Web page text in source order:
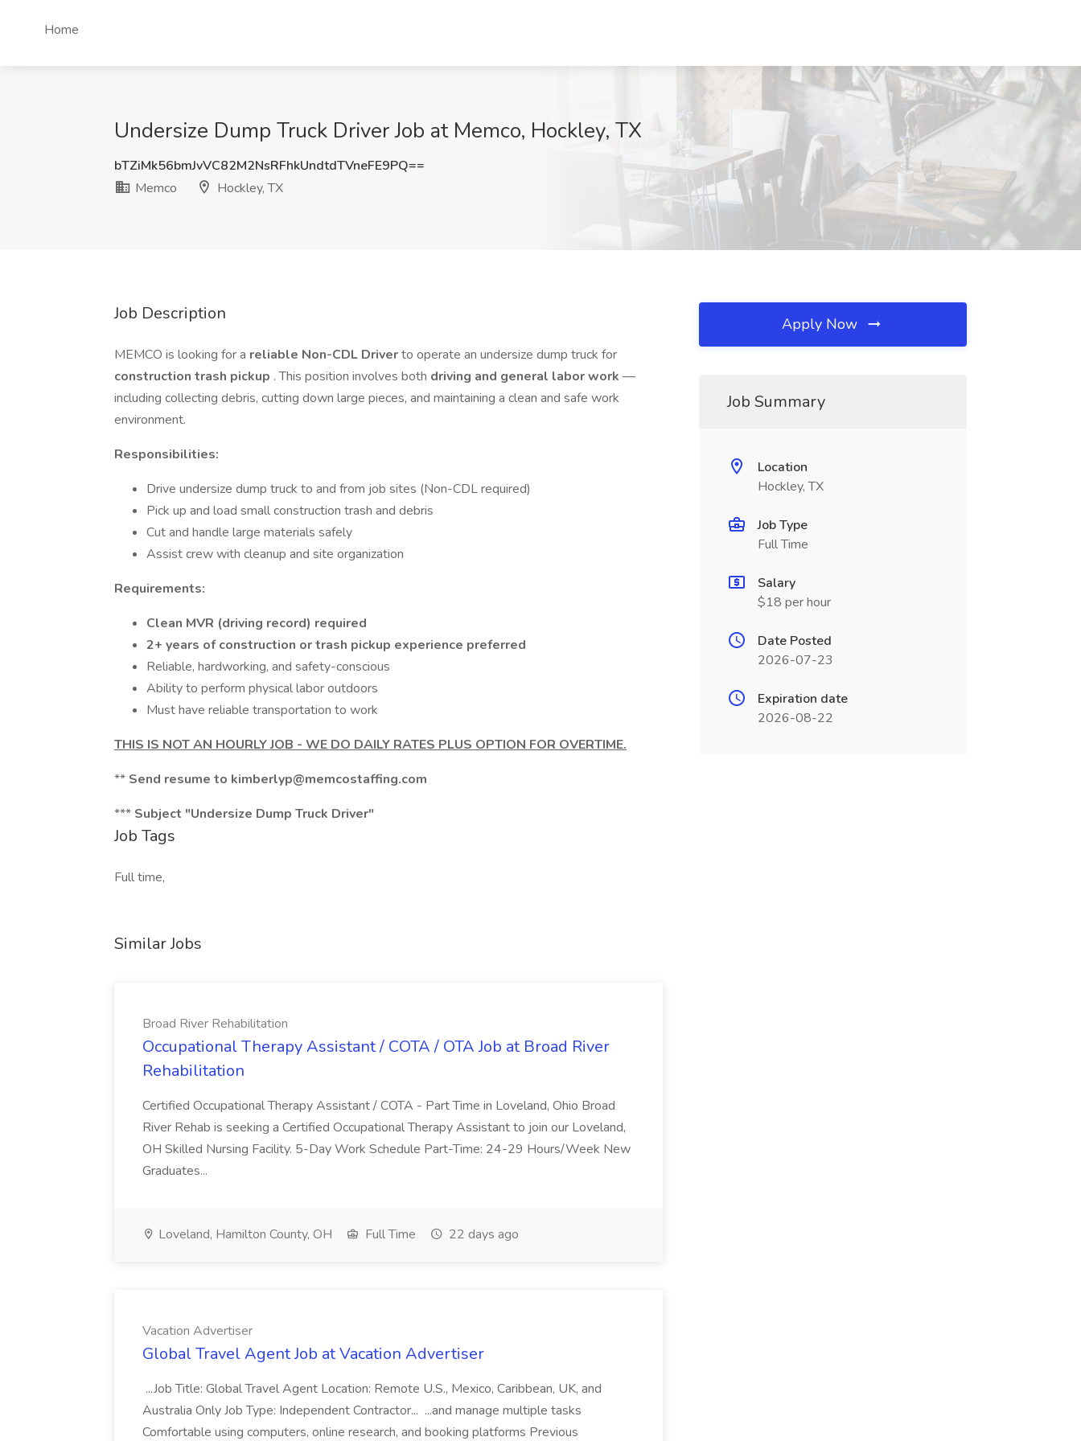
Home
Undersize Dump Truck Driver Job at Memco, Hockley, TX
bTZiMk56bmJvVC82M2NsRFhkUndtdTVneFE9PQ==
Memco
Hockley, TX
Job Description
MEMCO is looking for a reliable Non-CDL Driverto operate an undersize dump truck for
construction trash pickup . This position involves both driving and general labor work —
including collecting debris, cutting down large pieces, and maintaining a clean and safe work
environment.
Responsibilities:
Drive undersize dump truck to and from job sites (Non-CDL required)
Pick up and load small construction trash and debris
Cut and handle large materials safely
Assist crew with cleanup and site organization
Requirements:
Clean MVR (driving record) required
2+ years of construction or trash pickup experience preferred
Reliable, hardworking, and safety-conscious
Ability to perform physical labor outdoors
Must have reliable transportation to work
THIS IS NOT AN HOURLY JOB - WE DO DAILY RATES PLUS OPTION FOR OVERTIME.
** Send resume to kimberlyp@memcostaffing.com
*** Subject "Undersize Dump Truck Driver"
Job Tags
Full time,
Similar Jobs
Broad River Rehabilitation
Occupational Therapy Assistant / COTA / OTA Job at Broad River
Rehabilitation
Certified Occupational Therapy Assistant / COTA - Part Time in Loveland, Ohio Broad
River Rehab is seeking a Certified Occupational Therapy Assistant to join our Loveland,
OH Skilled Nursing Facility. 5-Day Work Schedule Part-Time: 24-29 Hours/Week New
Graduates...
Loveland, Hamilton County, OH Full Time 22 days ago
Vacation Advertiser
Global Travel Agent Job at Vacation Advertiser
...Job Title: Global Travel Agent Location: Remote U.S., Mexico, Caribbean, UK, and
Australia Only Job Type: Independent Contractor... ...and manage multiple tasks
Comfortable using computers, online research, and booking platforms Previous
Apply Now
Job Summary
Location
Hockley, TX
Job Type
Full Time
Salary
$18 per hour
Date Posted
2026-07-23
Expiration date
2026-08-22